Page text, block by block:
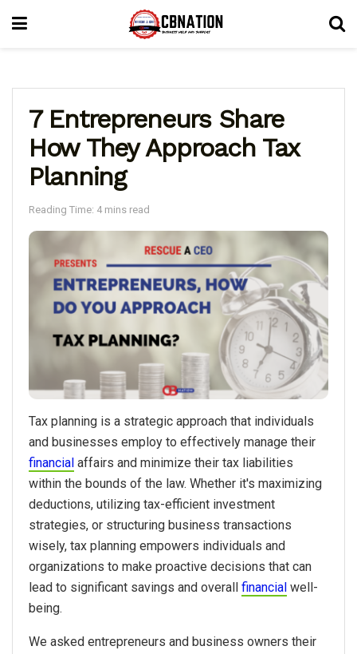
7 Entrepreneurs Share
How They Approach Tax
Planning
Reading Time: 4 mins read
Tax planning is a strategic approach that individuals
and businesses employ to effectively manage their
financial affairs and minimize their tax liabilities
within the bounds of the law. Whether it's maximizing
deductions, utilizing tax-efficient investment
strategies, or structuring business transactions
wisely, tax planning empowers individuals and
organizations to make proactive decisions that can
lead to significant savings and overall financial well-
being.
We asked entrepreneurs and business owners their